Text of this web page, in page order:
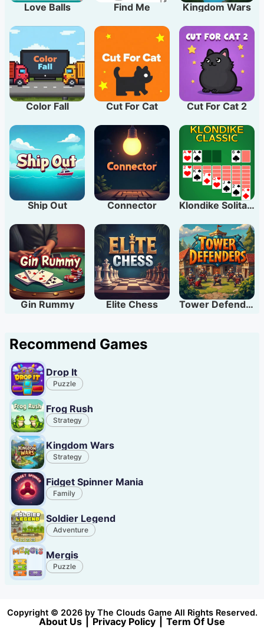
Love Balls Find Me Kingdom Wars
Color Fall Cut For Cat Cut For Cat 2
Ship Out Connector Klondike Solitaire
Gin Rummy Elite Chess Tower Defenders
Recommend Games
Drop It
Puzzle
Frog Rush
Strategy
Kingdom Wars
Strategy
Fidget Spinner Mania
Family
Soldier Legend
Adventure
Mergis
Puzzle
Copyright © 2026 by The Clouds Game All Rights Reserved.
About Us Privacy Policy Term Of Use